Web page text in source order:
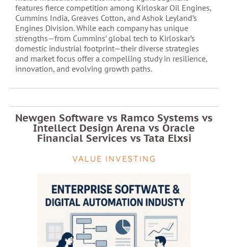
features fierce competition among Kirloskar Oil Engines,
Cummins India, Greaves Cotton, and Ashok Leyland’s
Engines Division. While each company has unique
strengths—from Cummins’ global tech to Kirloskar’s
domestic industrial footprint—their diverse strategies
and market focus offer a compelling study in resilience,
innovation, and evolving growth paths.
Newgen Software vs Ramco Systems vs
Intellect Design Arena vs Oracle
Financial Services vs Tata Elxsi
VALUE INVESTING